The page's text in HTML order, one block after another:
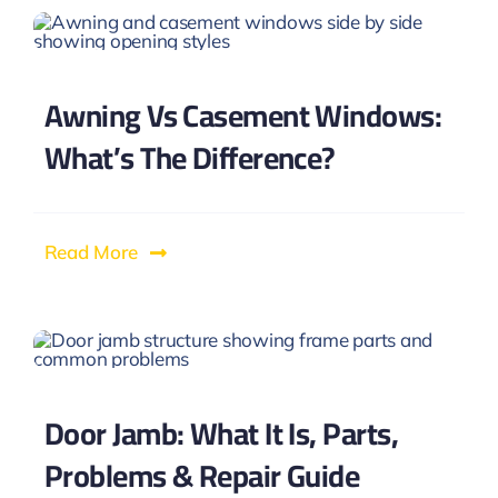
Awning Vs Casement Windows:
What’s The Difference?
Read More
Door Jamb: What It Is, Parts,
Problems & Repair Guide